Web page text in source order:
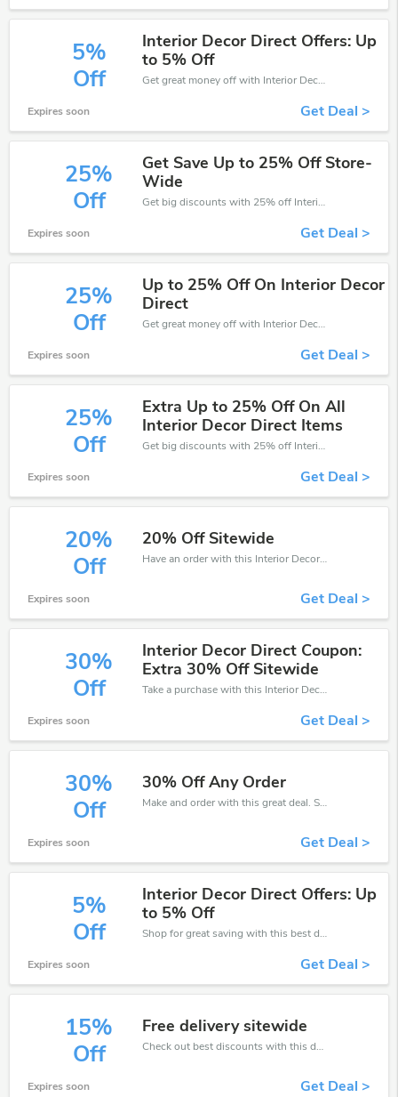
5%
Off
Interior Decor Direct Offers: Up
to 5% Off
Get great money off with Interior Decor Direct discount code. Take up to 5% off. Get now!
Expires soon Get Deal >
25%
Off
Get Save Up to 25% Off Store-
Wide
Get big discounts with 25% off Interior Decor Direct discount codes when order online. Save money now.
Expires soon Get Deal >
25%
Off
Up to 25% Off On Interior Decor
Direct
Get great money off with Interior Decor Direct discount code. Take up to 25% off. Get now!
Expires soon Get Deal >
25%
Off
Extra Up to 25% Off On All
Interior Decor Direct Items
Get big discounts with 25% off Interior Decor Direct discount codes when order online. Save money now.
Expires soon Get Deal >
20%
Off
20% Off Sitewide
Have an order with this Interior Decor Direct discount. Get up to 20% off.Be the first to save your pocket. Save now.
Expires soon Get Deal >
30%
Off
Interior Decor Direct Coupon:
Extra 30% Off Sitewide
Take a purchase with this Interior Decor Direct discount. Get save up to 30% off. Special Offer Ends Soon!
Expires soon Get Deal >
30%
Off
30% Off Any Order
Make and order with this great deal. Save up to 30% off. Use this deal during checkout. Get now!
Expires soon Get Deal >
5%
Off
Interior Decor Direct Offers: Up
to 5% Off
Shop for great saving with this best discount, Receive up to 5% off on you any order, Click and save now!
Expires soon Get Deal >
15%
Off
Free delivery sitewide
Check out best discounts with this deal. Enjoy save up to 15% off, Buy more and save more.
Expires soon Get Deal >